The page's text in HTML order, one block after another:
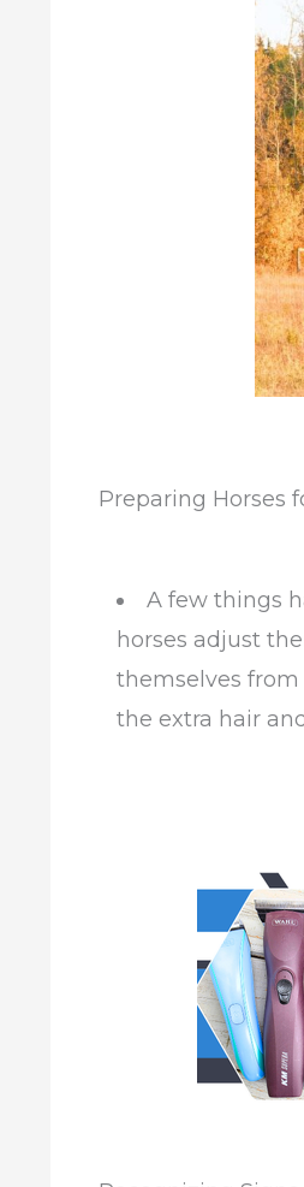
Preparing Horses
A few things
horses adjust
themselves from
the extra hair